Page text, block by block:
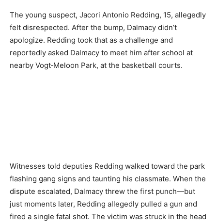
The young suspect, Jacori Antonio Redding, 15, allegedly
felt disrespected. After the bump, Dalmacy didn’t
apologize. Redding took that as a challenge and
reportedly asked Dalmacy to meet him after school at
nearby Vogt‑Meloon Park, at the basketball courts.
Witnesses told deputies Redding walked toward the park
flashing gang signs and taunting his classmate. When the
dispute escalated, Dalmacy threw the first punch—but
just moments later, Redding allegedly pulled a gun and
fired a single fatal shot. The victim was struck in the head